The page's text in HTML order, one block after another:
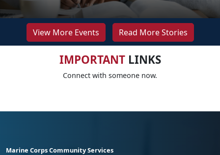
View More Events Read More Stories
IMPORTANTLINKS
Connect with someone now.
Marine Corps Community Services